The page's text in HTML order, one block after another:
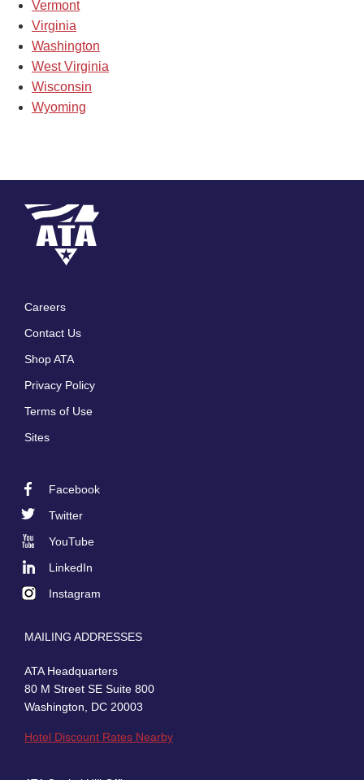
Vermont
Virginia
Washington
West Virginia
Wisconsin
Wyoming
Careers
Contact Us
Shop ATA
Privacy Policy
Terms of Use
Sites
Facebook
Twitter
YouTube
LinkedIn
Instagram
MAILING ADDRESSES
ATA Headquarters
80 M Street SE Suite 800
Washington, DC 20003
Hotel Discount Rates Nearby